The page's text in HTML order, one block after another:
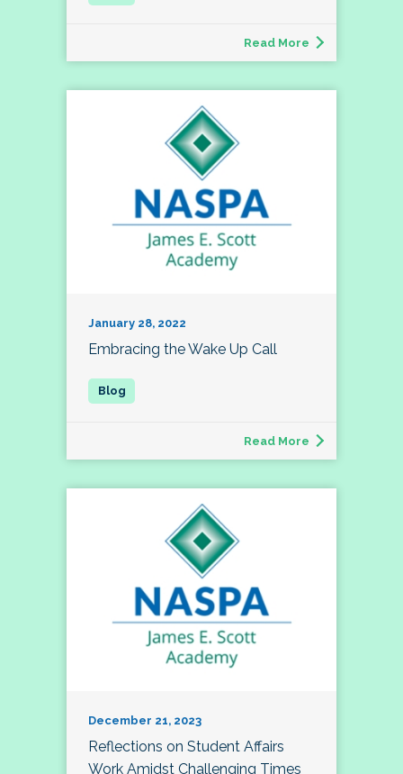
Read More
January 28, 2022
Embracing the Wake Up Call
Read More
December 21, 2023
Reflections on Student Affairs
Work Amidst Challenging Times